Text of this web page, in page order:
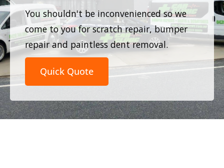
You shouldn't be inconvenienced so we
come to you for scratch repair, bumper
repair and paintless dent removal.
Quick Quote